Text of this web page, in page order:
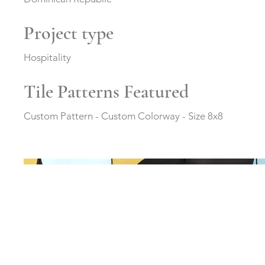
Project type
Hospitality
Tile Patterns Featured
Custom Pattern - Custom Colorway - Size 8x8